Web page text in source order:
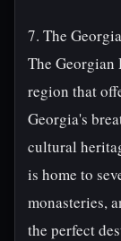
7. The
The Georgian
region that
Georgia's
cultural
is home to
monasteries,
the perfect